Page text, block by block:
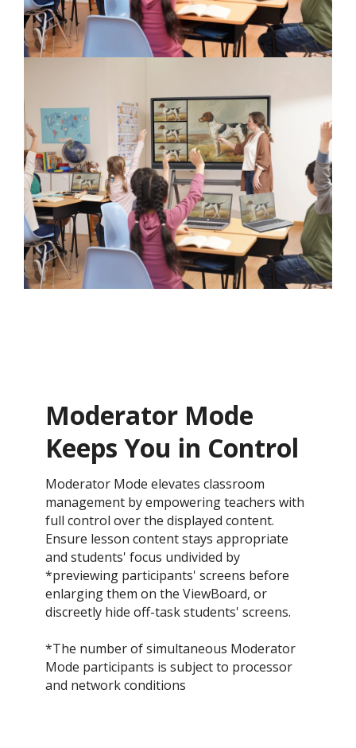
Moderator Mode
Keeps You in Control​
Moderator Mode elevates classroom
management by empowering teachers with
full control over the displayed content.
Ensure lesson content stays appropriate
and students' focus undivided by
*previewing participants' screens before
enlarging them on the ViewBoard, or
discreetly hide off-task students' screens.​
*The number of simultaneous Moderator
Mode participants is subject to processor
and network conditions​